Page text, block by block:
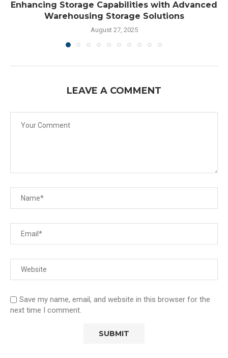
Enhancing Storage Capabilities with Advanced
Warehousing Storage Solutions
August 27, 2025
LEAVE A COMMENT
Save my name, email, and website in this browser for the
next time I comment.